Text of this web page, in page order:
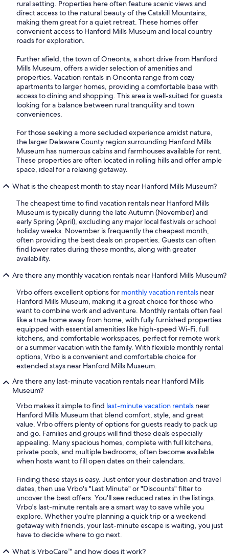
rural setting. Properties here often feature scenic views and
direct access to the natural beauty of the Catskill Mountains,
making them great for a quiet retreat. These homes offer
convenient access to Hanford Mills Museum and local country
roads for exploration.
Further afield, the town of Oneonta, a short drive from Hanford
Mills Museum, offers a wider selection of amenities and
properties. Vacation rentals in Oneonta range from cozy
apartments to larger homes, providing a comfortable base with
access to dining and shopping. This area is well-suited for guests
looking for a balance between rural tranquility and town
conveniences.
For those seeking a more secluded experience amidst nature,
the larger Delaware County region surrounding Hanford Mills
Museum has numerous cabins and farmhouses available for rent.
These properties are often located in rolling hills and offer ample
space, ideal for a relaxing getaway.
What is the cheapest month to stay near Hanford Mills Museum?
The cheapest time to find vacation rentals near Hanford Mills
Museum is typically during the late Autumn (November) and
early Spring (April), excluding any major local festivals or school
holiday weeks. November is frequently the cheapest month,
often providing the best deals on properties. Guests can often
find lower rates during these months, along with greater
availability.
Are there any monthly vacation rentals near Hanford Mills Museum?
Vrbo offers excellent options for monthly vacation rentals near
Hanford Mills Museum, making it a great choice for those who
want to combine work and adventure. Monthly rentals often feel
like a true home away from home, with fully furnished properties
equipped with essential amenities like high-speed Wi-Fi, full
kitchens, and comfortable workspaces, perfect for remote work
or a summer vacation with the family. With flexible monthly rental
options, Vrbo is a convenient and comfortable choice for
extended stays near Hanford Mills Museum.
Are there any last-minute vacation rentals near Hanford Mills
Museum?
Vrbo makes it simple to find last-minute vacation rentals near
Hanford Mills Museum that blend comfort, style, and great
value. Vrbo offers plenty of options for guests ready to pack up
and go. Families and groups will find these deals especially
appealing. Many spacious homes, complete with full kitchens,
private pools, and multiple bedrooms, often become available
when hosts want to fill open dates on their calendars.
Finding these stays is easy. Just enter your destination and travel
dates, then use Vrbo's "Last Minute" or "Discounts" filter to
uncover the best offers. You'll see reduced rates in the listings.
Vrbo's last-minute rentals are a smart way to save while you
explore. Whether you're planning a quick trip or a weekend
getaway with friends, your last-minute escape is waiting, you just
have to decide where to go next.
What is VrboCare™ and how does it work?